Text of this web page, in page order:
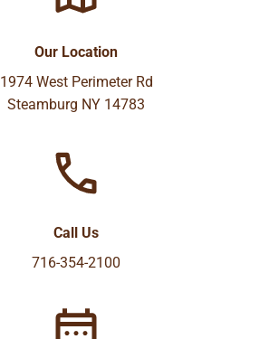
Our Location
1974 West Perimeter Rd
Steamburg NY 14783
Call Us
716-354-2100